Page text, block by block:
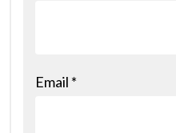
Email *